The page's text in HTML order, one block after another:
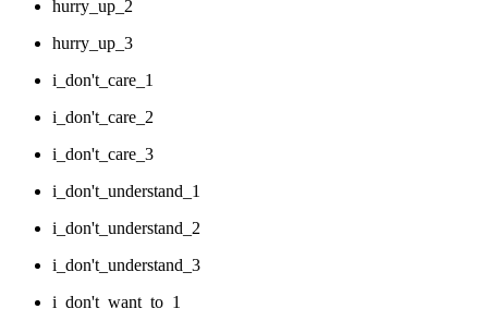
hurry_up_2
hurry_up_3
i_don't_care_1
i_don't_care_2
i_don't_care_3
i_don't_understand_1
i_don't_understand_2
i_don't_understand_3
i_don't_want_to_1